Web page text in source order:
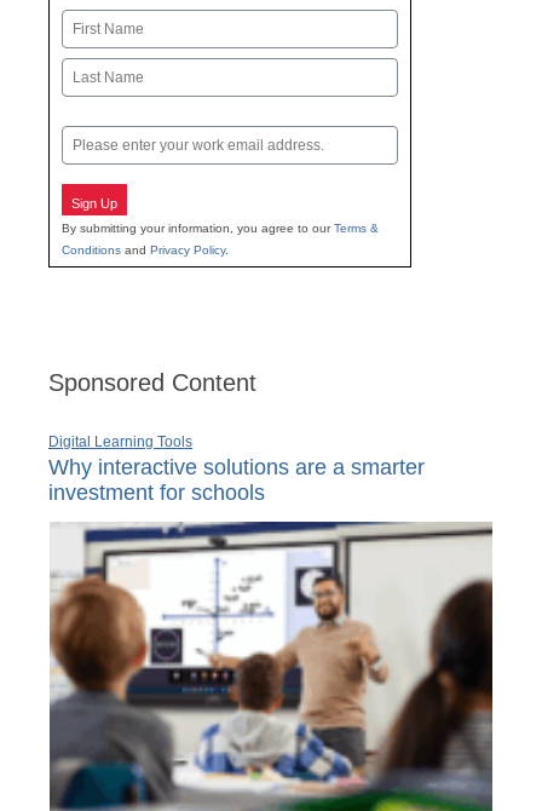
Name
First
Email
Sign Up
By submitting your information, you agree to ourTerms &
Conditions and Privacy Policy.
Sponsored Content
Digital Learning Tools
Why interactive solutions are a smarter
investment for schools